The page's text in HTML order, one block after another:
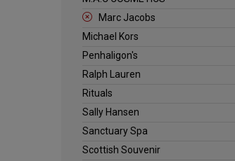
Marc Jacobs
Michael Kors
Penhaligon's
Ralph Lauren
Rituals
Sally Hansen
Sanctuary Spa
Scottish Souvenir